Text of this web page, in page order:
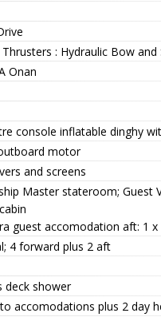
: Hydraulic Bow and
Onan
console inflatable dinghy
motor
and screens
Master stateroom;
guest accomodation aft: 1
4 forward plus 2 aft
deck shower
accomodations plus 2 day